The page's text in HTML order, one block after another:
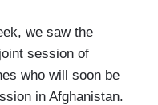
we saw the
session of
who will soon be
in Afghanistan.